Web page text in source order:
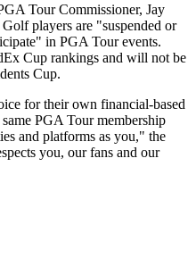
Tour Commissioner, Jay
players are "suspended or
in PGA Tour events.
Cup rankings and will not be
Cup.
for their own financial-based
PGA Tour membership
and platforms as you," the
you, our fans and our